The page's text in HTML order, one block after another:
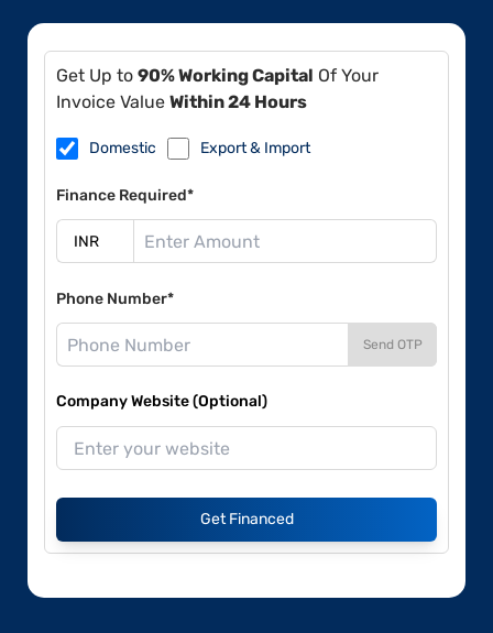
Get Up to 90% Working Capital Of Your
Invoice Value Within 24 Hours
Domestic Export & Import
Finance Required*
Phone Number*
Send OTP
Company Website (Optional)
Get Financed